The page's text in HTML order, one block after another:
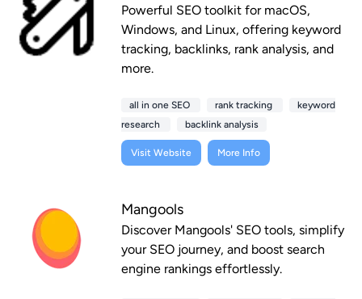
Powerful SEO toolkit for macOS,
Windows, and Linux, offering keyword
tracking, backlinks, rank analysis, and
more.
all in one SEO rank tracking
keyword
research
backlink analysis
Visit Website More Info
Mangools
Discover Mangools' SEO tools, simplify
your SEO journey, and boost search
engine rankings effortlessly.